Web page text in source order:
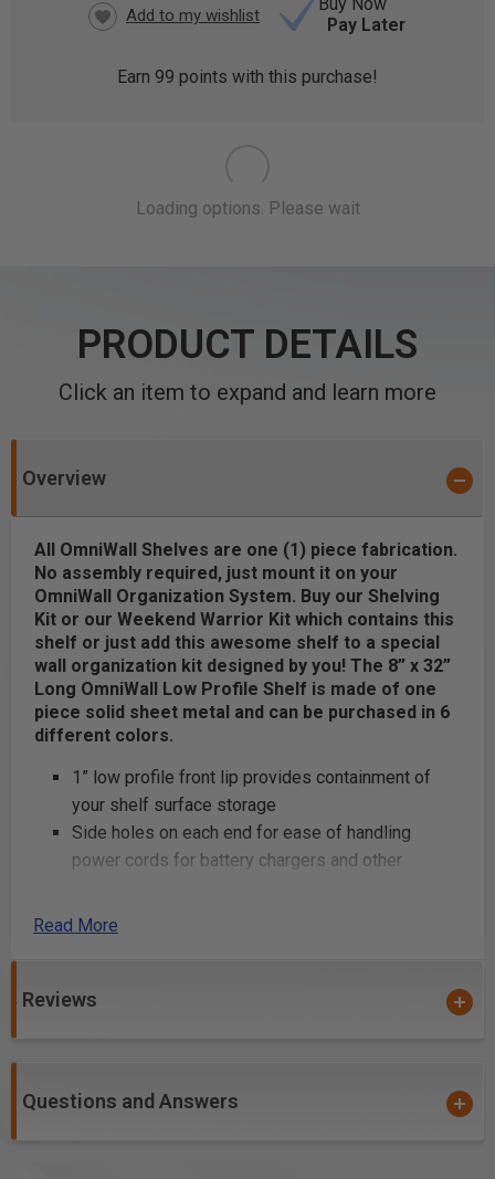
Pay Later
Earn 99 points with this purchase!
PRODUCT DETAILS
Click an item to expand and learn more
Overview
All OmniWall Shelves are one (1) piece fabrication.
No assembly required, just mount it on your
OmniWall Organization System. Buy our Shelving
Kit or our Weekend Warrior Kit which contains this
shelf or just add this awesome shelf to a special
wall organization kit designed by you! The 8” x 32”
Long OmniWall Low Profile Shelf is made of one
piece solid sheet metal and can be purchased in 6
different colors.
1” low profile front lip provides containment of
your shelf surface storage
Side holes on each end for ease of handling
power cords for battery chargers and other
Lock the shelf into place with the OmniClips
White, Blue, Silver, Black and Orange that match
Product Includes
Read More
Reviews
Questions and Answers